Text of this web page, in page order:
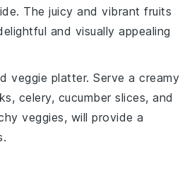
The juicy and vibrant fruits
and visually appealing
veggie platter. Serve a creamy
, celery, cucumber slices, and
veggies, will provide a